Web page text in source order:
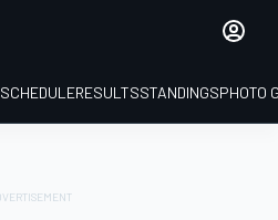
SCHEDULERESULTSSTANDINGSPHOTO